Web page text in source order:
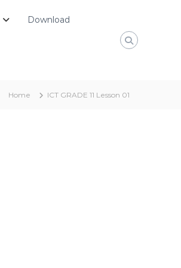
Download
Home ICT GRADE 11 Lesson 01